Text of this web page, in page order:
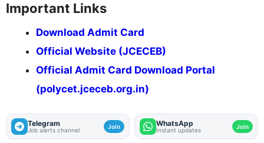
Important Links
Download Admit Card
Official Website (JCECEB)
Official Admit Card Download Portal
(polycet.jceceb.org.in)
Telegram
Job alerts channel Join WhatsApp
Instant updates Join